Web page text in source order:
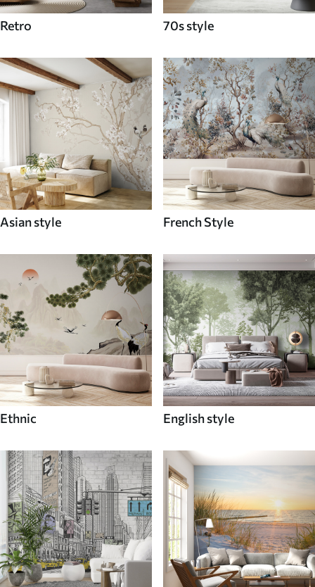
Retro 70s style
Asian style French Style
Ethnic English style